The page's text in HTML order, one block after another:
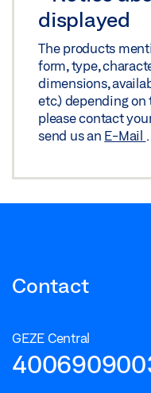
displayed
The products
form, type,
dimensions,
etc.) depending on
please contact
send us an E-Mail .
Contact
GEZE Central